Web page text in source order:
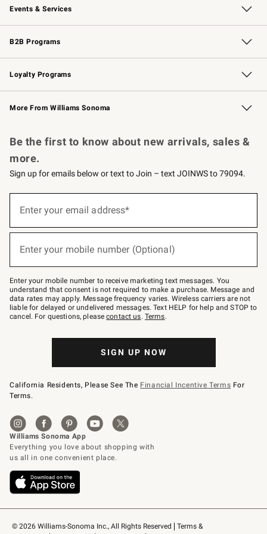
Events & Services
Wedding & Gift Registry Free Design Services
Events Knife Sharpening
Gift Cards
B2B Programs
B2B Overview Contract
Trade Professional Chefs
Corporate Gifting
Loyalty Programs
Williams Sonoma Credit Card Key Rewards
Williams Sonoma Reserve
More From Williams Sonoma
© 2026 Williams-Sonoma Inc., All Rights Reserved
Terms &
Be the first to know about new arrivals, sales &
more.
Sign up for emails below or text to Join – text JOINWS to 79094.
below
Join
–
text
JOINWS
to
79094.
Enter your email address*
Enter your mobile number (Optional)
Enter your mobile number to receive marketing text messages. You
understand that consent is not required to make a purchase. Message and
data rates may apply. Message frequency varies. Wireless carriers are not
liable for delayed or undelivered messages. Text HELP for help and STOP to
cancel. For questions, pleasecontact us. Terms.
SIGN UP NOW
California Residents, Please See The Financial Incentive Terms For
Terms.